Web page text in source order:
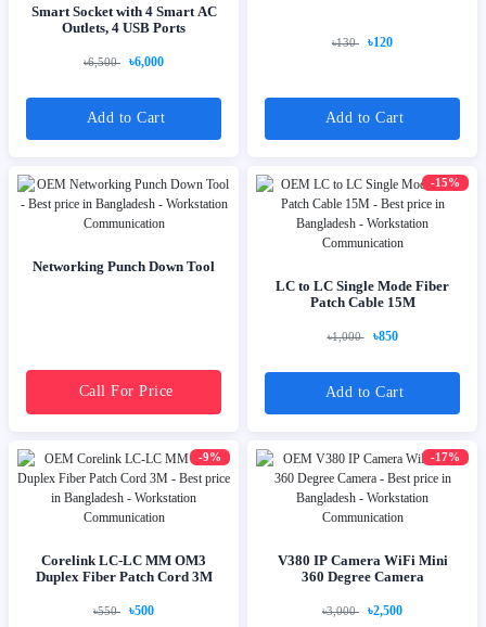
Smart Socket with 4 Smart AC
Outlets, 4 USB Ports
৳6,500 ৳6,000
Add to Cart
৳130 ৳120
Add to Cart
Networking Punch Down Tool
Call For Price
-15%
LC to LC Single Mode Fiber
Patch Cable 15M
৳1,000 ৳850
Add to Cart
-9%
Corelink LC-LC MM OM3
Duplex Fiber Patch Cord 3M
৳550 ৳500
-17%
V380 IP Camera WiFi Mini
360 Degree Camera
৳3,000 ৳2,500